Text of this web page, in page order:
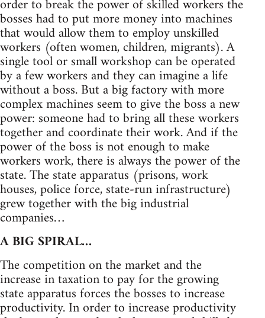
order to break the power of skilled workers the
bosses had to put more money into machines
that would allow them to employ unskilled
workers (often women, children, migrants). A
single tool or small workshop can be operated
by a few workers and they can imagine a life
without a boss. But a big factory with more
complex machines seem to give the boss a new
power: someone had to bring all these workers
together and coordinate their work. And if the
power of the boss is not enough to make
workers work, there is always the power of the
state. The state apparatus (prisons, work
houses, police force, state-run infrastructure)
grew together with the big industrial
companies…
A BIG SPIRAL…
The competition on the market and the
increase in taxation to pay for the growing
state apparatus forces the bosses to increase
productivity. In order to increase productivity